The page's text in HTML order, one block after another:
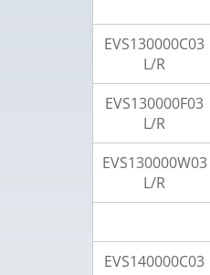
EVS130000C03
L/R
EVS130000F03
L/R
EVS130000W03
L/R
EVS140000C03